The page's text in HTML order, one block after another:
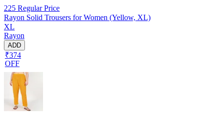
225 Regular Price
Rayon Solid Trousers for Women (Yellow, XL)
XL
Rayon
ADD
₹374
OFF